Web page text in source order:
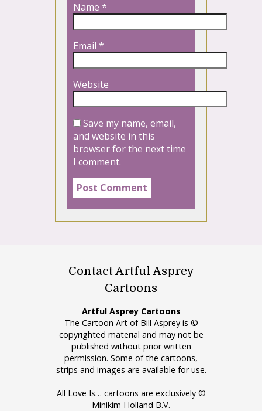
Name *
Email *
Website
Save my name, email,
and website in this
browser for the next time
I comment.
Contact Artful Asprey
Cartoons
Artful Asprey Cartoons
The Cartoon Art of Bill Asprey is ©
copyrighted material and may not be
published without prior written
permission. Some of the cartoons,
strips and images are available for use.
All Love Is… cartoons are exclusively ©
Minikim Holland B.V.